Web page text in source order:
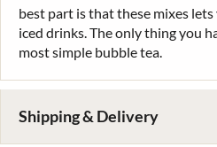
best part is that these mixes
iced drinks. The only thing you
most simple bubble tea.
Shipping & Delivery